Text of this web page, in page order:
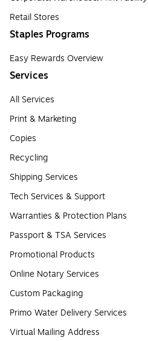
Retail Stores
Staples Programs
Easy Rewards Overview
Services
All Services
Print & Marketing
Copies
Recycling
Shipping Services
Tech Services & Support
Warranties & Protection Plans
Passport & TSA Services
Promotional Products
Online Notary Services
Custom Packaging
Primo Water Delivery Services
Virtual Mailing Address